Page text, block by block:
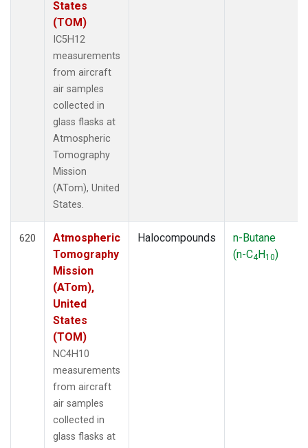
States
(TOM)
IC5H12
measurements
from aircraft
air samples
collected in
glass flasks at
Atmospheric
Tomography
Mission
(ATom), United
States.
620
Atmospheric
Tomography
Mission
(ATom),
United
States
(TOM)
NC4H10
measurements
from aircraft
air samples
collected in
glass flasks at
Halocompounds
n-Butane
(n-C4H10)